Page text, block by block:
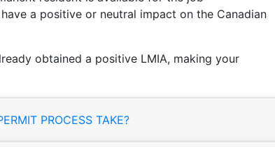
a positive or neutral impact on the Canadian
obtained a positive LMIA, making your
PROCESS TAKE?